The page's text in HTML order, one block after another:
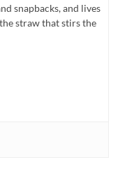
snapbacks, and lives
the straw that stirs the